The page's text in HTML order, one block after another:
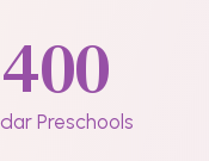
400
Preschools